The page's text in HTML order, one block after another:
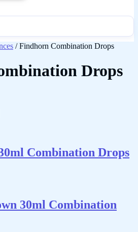
/ Findhorn Combination Drops
Drops
Combination Drops
30ml Combination